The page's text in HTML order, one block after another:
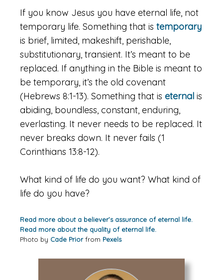
If you know Jesus you have eternal life, not
temporary life. Something that is temporary
is brief, limited, makeshift, perishable,
substitutionary, transient. It’s meant to be
replaced. If anything in the Bible is meant to
be temporary, it’s the old covenant
(Hebrews 8:1-13). Something that is eternal is
abiding, boundless, constant, enduring,
everlasting. It never needs to be replaced. It
never breaks down. It never fails (1
Corinthians 13:8-12).
What kind of life do you want? What kind of
life do you have?
Read more about a believer’s assurance of eternal life.
Read more about the quality of eternal life.
Photo by Cade Priorfrom Pexels